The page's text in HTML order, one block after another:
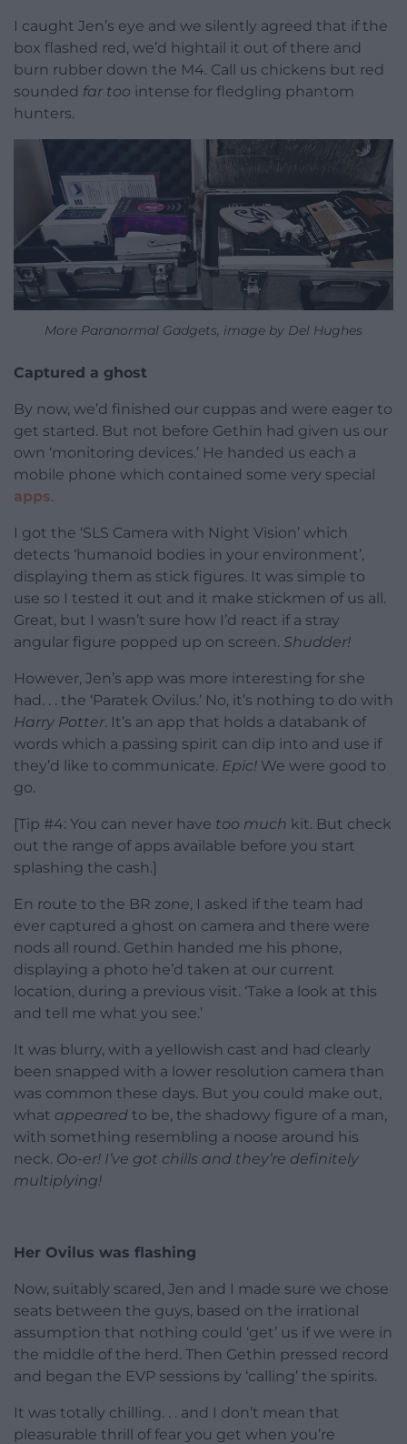
I caught Jen’s eye and we silently agreed that if the
box flashed red, we’d hightail it out of there and
burn rubber down the M4. Call us chickens but red
sounded far too intense for fledgling phantom
hunters.
More Paranormal Gadgets, image by Del Hughes
Captured a ghost
By now, we’d finished our cuppas and were eager to
get started. But not before Gethin had given us our
own ‘monitoring devices.’ He handed us each a
mobile phone which contained some very special
apps.
I got the ‘SLS Camera with Night Vision’ which
detects ‘humanoid bodies in your environment’,
displaying them as stick figures. It was simple to
use so I tested it out and it make stickmen of us all.
Great, but I wasn’t sure how I’d react if a stray
angular figure popped up on screen. Shudder!
However, Jen’s app was more interesting for she
had. . . the ‘Paratek Ovilus.’ No, it’s nothing to do with
Harry Potter. It’s an app that holds a databank of
words which a passing spirit can dip into and use if
they’d like to communicate. Epic! We were good to
go.
[Tip #4: You can never have too much kit. But check
out the range of apps available before you start
splashing the cash.]
En route to the BR zone, I asked if the team had
ever captured a ghost on camera and there were
nods all round. Gethin handed me his phone,
displaying a photo he’d taken at our current
location, during a previous visit. ‘Take a look at this
and tell me what you see.’
It was blurry, with a yellowish cast and had clearly
been snapped with a lower resolution camera than
was common these days. But you could make out,
what appeared to be, the shadowy figure of a man,
with something resembling a noose around his
neck. Oo-er! I’ve got chills and they’re definitely
multiplying!
Her Ovilus was flashing
Now, suitably scared, Jen and I made sure we chose
seats between the guys, based on the irrational
assumption that nothing could ‘get’ us if we were in
the middle of the herd. Then Gethin pressed record
and began the EVP sessions by ‘calling’ the spirits.
It was totally chilling. . . and I don’t mean that
pleasurable thrill of fear you get when you’re